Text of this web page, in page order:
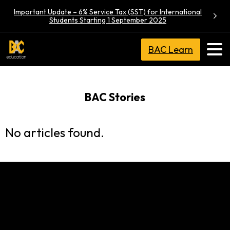
Important Update – 6% Service Tax (SST) for International
Students Starting 1 September 2025
BAC Learn
BAC Stories
No articles found.